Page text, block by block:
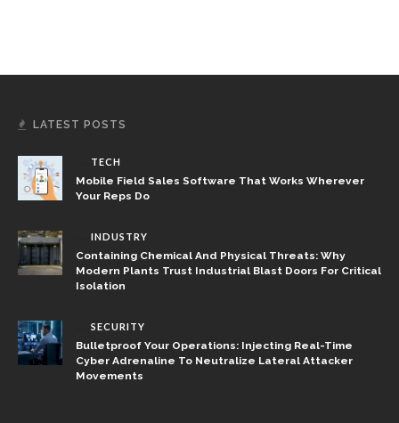
LATEST POSTS
TECH
Mobile Field Sales Software That Works Wherever
Your Reps Do
INDUSTRY
Containing Chemical And Physical Threats: Why
Modern Plants Trust Industrial Blast Doors For Critical
Isolation
SECURITY
Bulletproof Your Operations: Injecting Real-Time
Cyber Adrenaline To Neutralize Lateral Attacker
Movements